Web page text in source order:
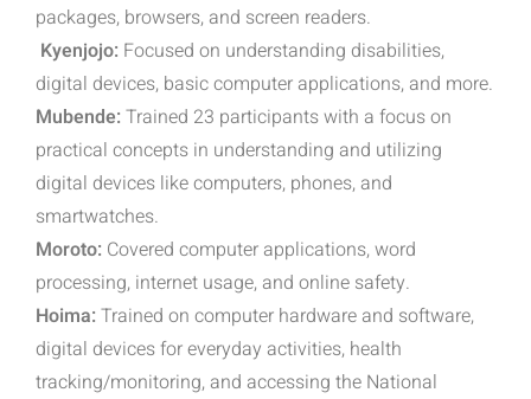
packages, browsers, and screen readers.
Kyenjojo: Focused on understanding disabilities,
digital devices, basic computer applications, and more.
Mubende: Trained 23 participants with a focus on
practical concepts in understanding and utilizing
digital devices like computers, phones, and
smartwatches.
Moroto: Covered computer applications, word
processing, internet usage, and online safety.
Hoima: Trained on computer hardware and software,
digital devices for everyday activities, health
tracking/monitoring, and accessing the National